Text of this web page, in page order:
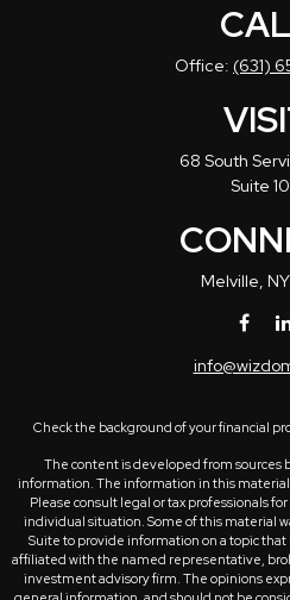
Office: (631)
68 South
Suite
Melville, NY
Check the background of your financial
The content is developed from sources
information. The information in this
Please consult legal or tax professionals
individual situation. Some of this material
Suite to provide information on a topic
affiliated with the named representative,
investment advisory firm. The opinions